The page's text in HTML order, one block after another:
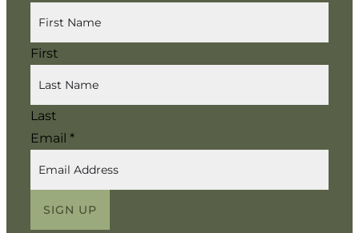
First
Last
Email *
SIGN UP